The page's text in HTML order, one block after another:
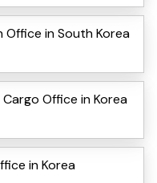
Office in South Korea
Office in Korea
in Korea